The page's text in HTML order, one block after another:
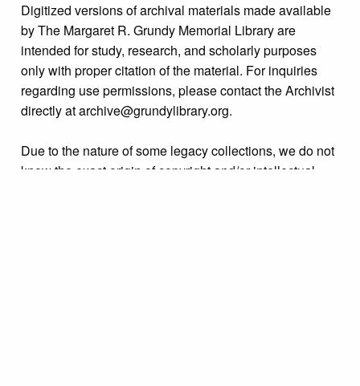
Digitized versions of archival materials made available
by The Margaret R. Grundy Memorial Library are
intended for study, research, and scholarly purposes
only with proper citation of the material. For inquiries
regarding use permissions, please contact the Archivist
directly at archive@grundylibrary.org.
Due to the nature of some legacy collections, we do not
know the exact origin of copyright and/or intellectual